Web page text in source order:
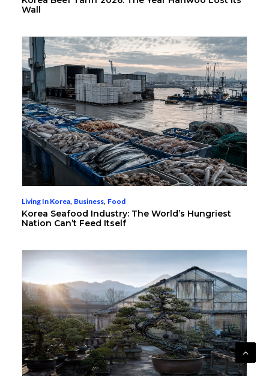
Wall
Living In Korea, Business, Food
Korea Seafood Industry: The World’s Hungriest
Nation Can’t Feed Itself